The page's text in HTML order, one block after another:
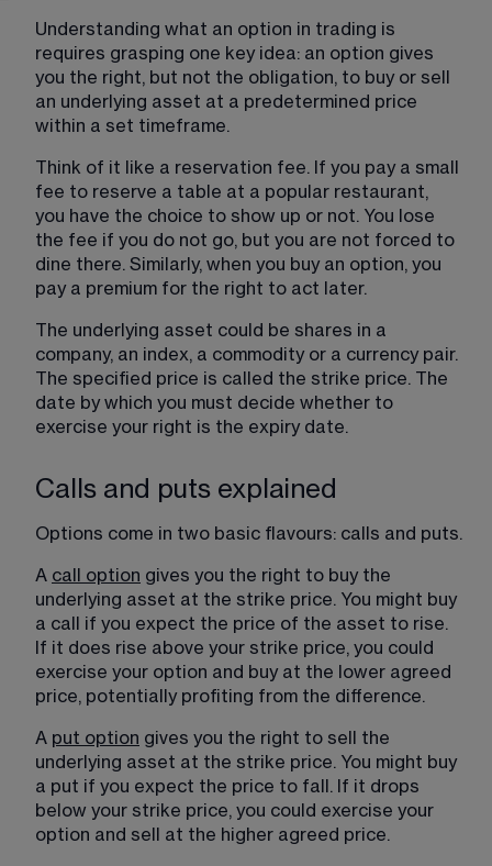
Understanding what an option in trading is
requires grasping one key idea: an option gives
you the right, but not the obligation, to buy or sell
an underlying asset at a predetermined price
within a set timeframe.
Think of it like a reservation fee. If you pay a small
fee to reserve a table at a popular restaurant,
you have the choice to show up or not. You lose
the fee if you do not go, but you are not forced to
dine there. Similarly, when you buy an option, you
pay a premium for the right to act later.
The underlying asset could be shares in a
company, an index, a commodity or a currency pair.
The specified price is called the strike price. The
date by which you must decide whether to
exercise your right is the expiry date.
Calls and puts explained
Options come in two basic flavours: calls and puts.
A call option gives you the right to buy the
underlying asset at the strike price. You might buy
a call if you expect the price of the asset to rise.
If it does rise above your strike price, you could
exercise your option and buy at the lower agreed
price, potentially profiting from the difference.
A put option gives you the right to sell the
underlying asset at the strike price. You might buy
a put if you expect the price to fall. If it drops
below your strike price, you could exercise your
option and sell at the higher agreed price.